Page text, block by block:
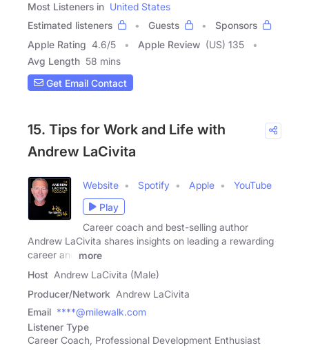
Most Listeners in United States
Estimated listeners
Guests
Sponsors
Apple Rating 4.6/5 Apple Review (US) 135
Avg Length 58 mins
Get Email Contact
15. Tips for Work and Life with
Andrew LaCivita
Website Spotify Apple
YouTube
Play
Career coach and best-selling author
Andrew LaCivita shares insights on leading a rewarding
career and
more
Host Andrew LaCivita (Male)
Producer/Network Andrew LaCivita
Email ****@milewalk.com
Listener Type
Career Coach, Professional Development Enthusiast